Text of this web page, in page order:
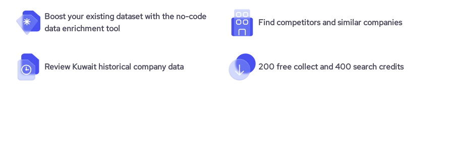
Boost your existing dataset with the no-code
data enrichment tool
Find competitors and similar companies
Review Kuwait historical company data 200 free collect and 400 search credits